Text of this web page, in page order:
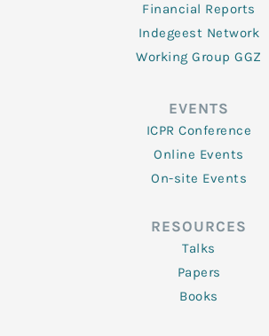
Financial Reports
Indegeest Network
Working Group GGZ
EVENTS
ICPR Conference
Online Events
On-site Events
RESOURCES
Talks
Papers
Books